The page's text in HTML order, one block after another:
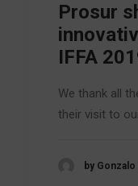
Prosur
IFFA
We thank all
their visit to
by